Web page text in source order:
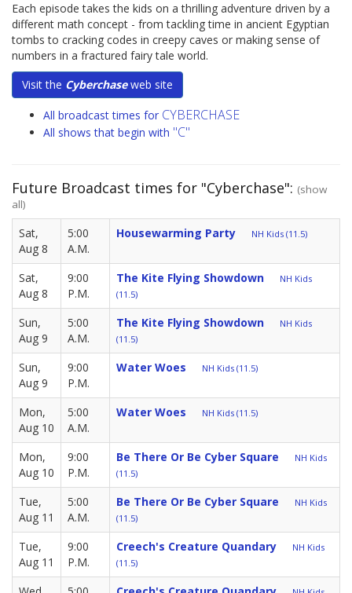
Each episode takes the kids on a thrilling adventure driven by a
different math concept - from tackling time in ancient Egyptian
tombs to cracking codes in creepy caves or making sense of
numbers in a fractured fairy tale world.
Visit the Cyberchaseweb site
All broadcast times for CYBERCHASE
All shows that begin with "C"
Future Broadcast times for "Cyberchase": (show
all)
Sat,
Aug 8
5:00
A.M.
Housewarming Party NH Kids (11.5)
Sat,
Aug 8
9:00
P.M.
The Kite Flying Showdown
NH Kids
(11.5)
Sun,
Aug 9
5:00
A.M.
The Kite Flying Showdown
NH Kids
(11.5)
Sun,
Aug 9
9:00
P.M.
Water Woes NH Kids (11.5)
Mon,
Aug 10
5:00
A.M.
Water Woes NH Kids (11.5)
Mon,
Aug 10
9:00
P.M.
Be There Or Be Cyber Square
NH Kids
(11.5)
Tue,
Aug 11
5:00
A.M.
Be There Or Be Cyber Square
NH Kids
(11.5)
Tue,
Aug 11
9:00
P.M.
Creech's Creature Quandary
NH Kids
(11.5)